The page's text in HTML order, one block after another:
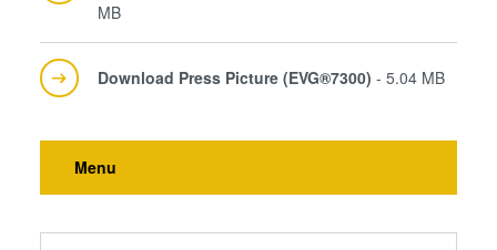
MB
Download Press Picture (EVG®7300) - 5.04 MB
Menu